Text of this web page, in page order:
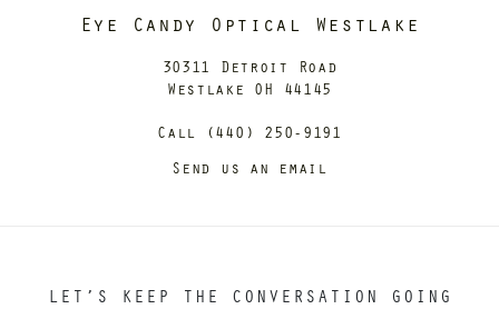
Eye Candy Optical Westlake
30311 Detroit Road
Westlake OH 44145
Call (440) 250-9191
Send us an email
LET’S KEEP THE CONVERSATION GOING